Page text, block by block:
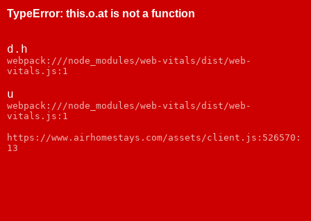
TypeError: this.o.at is not a function
d.h
webpack:///node_modules/web-vitals/dist/web-
vitals.js:1
u
webpack:///node_modules/web-vitals/dist/web-
vitals.js:1
https://www.airhomestays.com/assets/client.js:526570:
13